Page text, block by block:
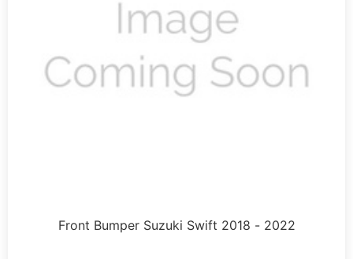
Front Bumper Suzuki Swift 2018 - 2022